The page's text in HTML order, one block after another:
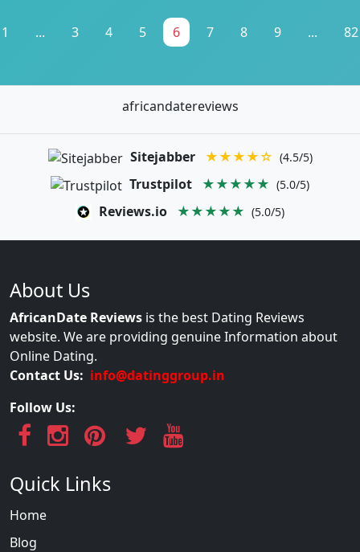
1 ... 3 4 5 6 7 8 9 ... 82
africandatereviews
Sitejabber ★★★★☆ (4.5/5)
Trustpilot ★★★★★ (5.0/5)
Reviews.io ★★★★★ (5.0/5)
About Us
AfricanDate Reviews is the best Dating Reviews
website. We are providing genuine Information about
Online Dating.
Contact Us: info@datinggroup.in
Follow Us:
Quick Links
Home
Blog